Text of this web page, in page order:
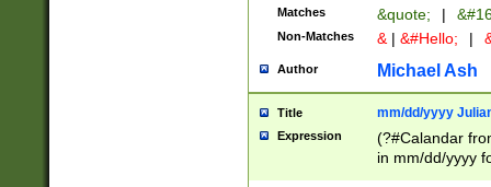
Matches &quote; |
Non-Matches & | &#Hello; |
Author Michael Ash
Title mm/dd/yyyy
Expression
(?#Calandar
in mm/dd/yyyy